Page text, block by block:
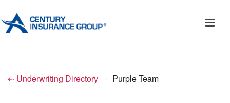
⇠ Underwriting Directory › Purple Team